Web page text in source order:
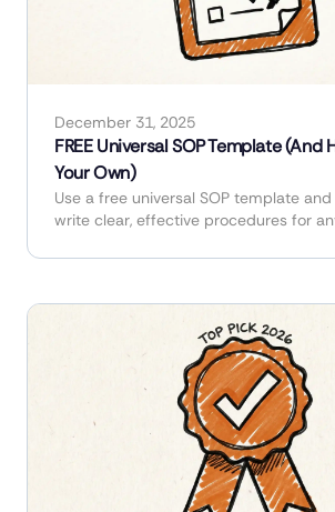
December 31, 2025
FREE Universal SOP Template (And
Your Own)
Use a free universal SOP template
write clear, effective procedures for